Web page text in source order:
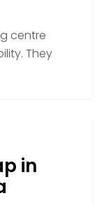
centre
They
in